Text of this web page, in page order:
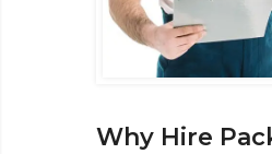
Why Hire